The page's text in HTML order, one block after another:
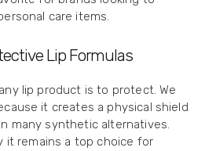
care items.
Lip Formulas
lip product is to protect. We
it creates a physical shield
many synthetic alternatives.
it remains a top choice for